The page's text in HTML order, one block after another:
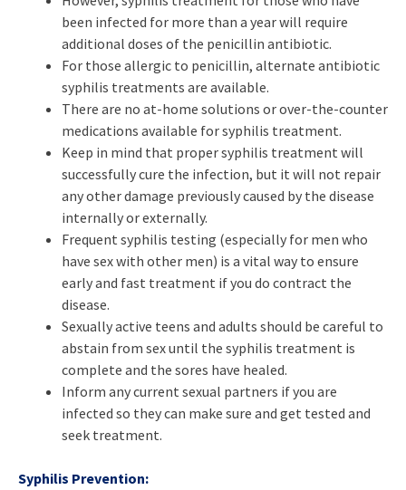
been infected for more than a year will require
additional doses of the penicillin antibiotic.
For those allergic to penicillin, alternate antibiotic
syphilis treatments are available.
There are no at-home solutions or over-the-counter
medications available for syphilis treatment.
Keep in mind that proper syphilis treatment will
successfully cure the infection, but it will not repair
any other damage previously caused by the disease
internally or externally.
Frequent syphilis testing (especially for men who
have sex with other men) is a vital way to ensure
early and fast treatment if you do contract the
disease.
Sexually active teens and adults should be careful to
abstain from sex until the syphilis treatment is
complete and the sores have healed.
Inform any current sexual partners if you are
infected so they can make sure and get tested and
seek treatment.
Syphilis Prevention: